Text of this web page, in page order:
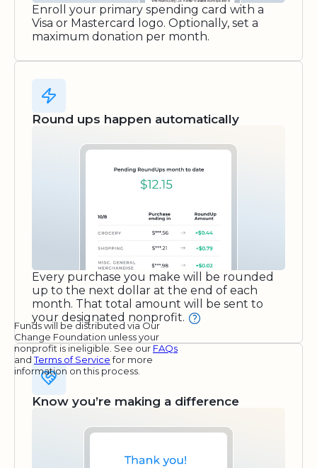
Enroll your primary spending card with a
Visa or Mastercard logo. Optionally, set a
maximum donation per month.
Round ups happen automatically
Every purchase you make will be rounded
up to the next dollar at the end of each
month. That total amount will be sent to
your designated nonprofit.
Funds will be distributed via Our
Change Foundation unless your
nonprofit is ineligible. See our FAQs
andTerms of Servicefor more
information on this process.
Know you’re making a difference